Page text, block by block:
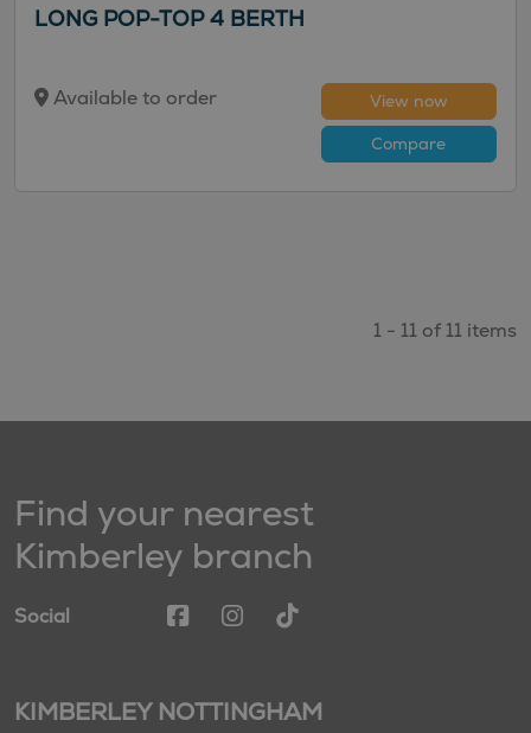
LONG POP-TOP 4 BERTH
Available to order
View now
Compare
1 - 11 of 11 items
Find your nearest
Kimberley branch
Social
KIMBERLEY NOTTINGHAM